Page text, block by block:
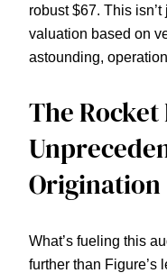
robust $67. This
valuation based on
astounding,
The Rocket
Origination
What’s fueling this
further than Figure’s